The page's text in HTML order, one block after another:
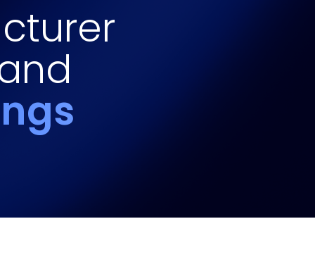
Shifted in H1. Find Out
Discover what makes Xeneta different.
Read more